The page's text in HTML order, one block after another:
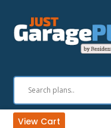
View Cart